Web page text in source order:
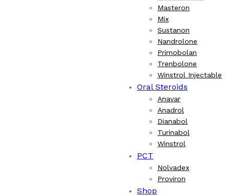
Masteron
Mix
Sustanon
Nandrolone
Primobolan
Trenbolone
Winstrol Injectable
Oral Steroids
Anavar
Anadrol
Dianabol
Turinabol
Winstrol
PCT
Nolvadex
Proviron
Shop